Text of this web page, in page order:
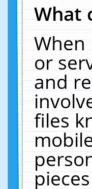
What
When
or
and
files